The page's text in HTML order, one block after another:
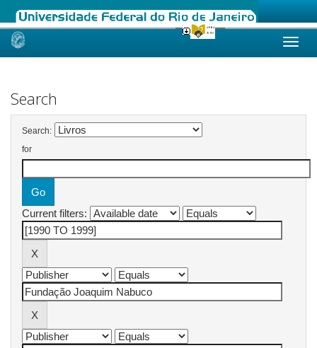
Skip
Search
Search:
for
Current filters: